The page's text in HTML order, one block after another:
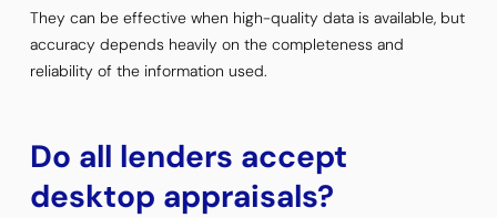
They can be effective when high-quality data is available, but
accuracy depends heavily on the completeness and
reliability of the information used.
Do all lenders accept
desktop appraisals?